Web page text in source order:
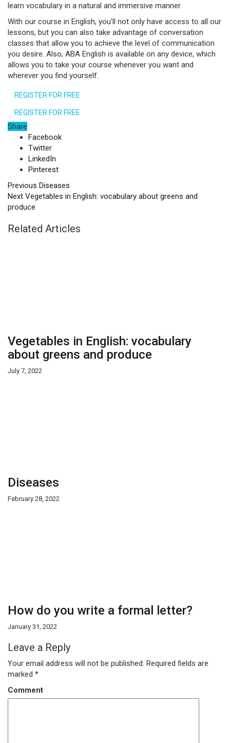
learn vocabulary in a natural and immersive manner.
With our course in English, you’ll not only have access to all our
lessons, but you can also take advantage of conversation
classes that allow you to achieve the level of communication
you desire. Also, ABA English is available on any device, which
allows you to take your course whenever you want and
wherever you find yourself.
REGISTER FOR FREE
REGISTER FOR FREE
Share
Facebook
Twitter
LinkedIn
Pinterest
Previous Diseases
Next Vegetables in English: vocabulary about greens and
produce
Related Articles
Vegetables in English: vocabulary
about greens and produce
July 7, 2022
Diseases
February 28, 2022
How do you write a formal letter?
January 31, 2022
Leave a Reply
Your email address will not be published. Required fields are
marked *
Comment